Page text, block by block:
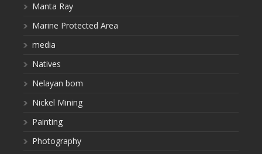
Manta Ray
Marine Protected Area
media
Natives
Nelayan bom
Nickel Mining
Painting
Photography